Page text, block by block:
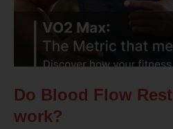
Do Blood Flow
work?